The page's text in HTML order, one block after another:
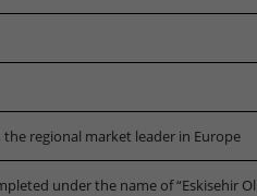
regional market leader in Europe
under the name of “Eskisehir